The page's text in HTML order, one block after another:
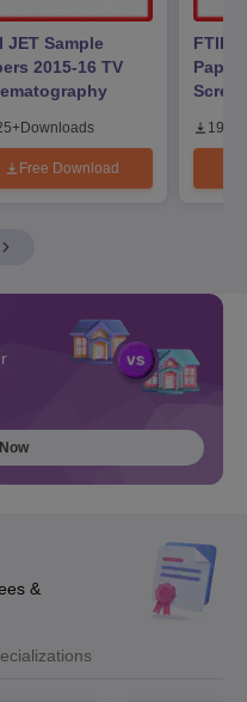
JET Sample
2015-16 TV
+Downloads
Free Download
FTII
194
&